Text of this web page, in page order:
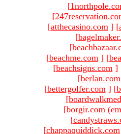
[
[
[atthecasino.com ] [
[
[
[beachme.com ] [
[beachsigns.com ]
[berlan.com
[bettergolfer.com ] [
[
[borgir.com
[
[chappaquiddick.com